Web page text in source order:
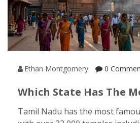
Ethan Montgomery 0
Which State Has The
Tamil Nadu has the most